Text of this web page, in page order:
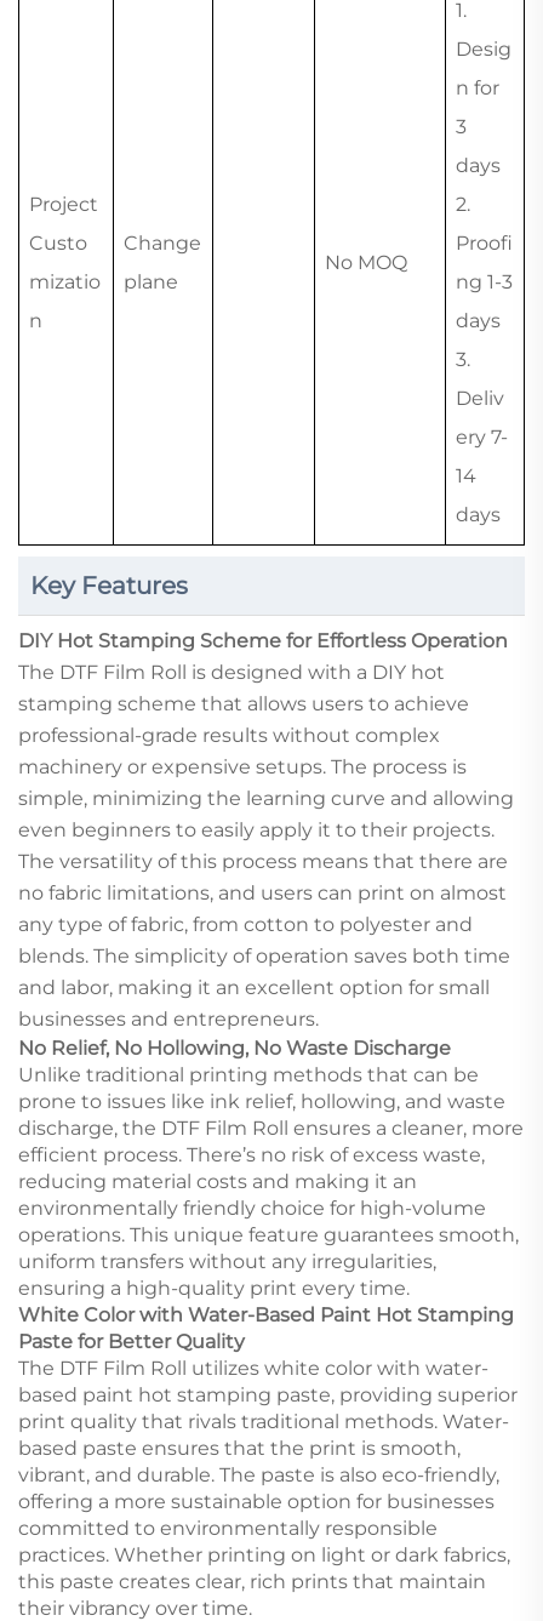
Project
Custo
mizatio
n
Change
plane
No MOQ
1.
Desig
n for
3
days
2.
Proofi
ng 1-3
days
3.
Deliv
ery 7-
14
days
Key Features
DIY Hot Stamping Scheme for Effortless Operation
The DTF Film Roll is designed with a DIY hot
stamping scheme that allows users to achieve
professional-grade results without complex
machinery or expensive setups. The process is
simple, minimizing the learning curve and allowing
even beginners to easily apply it to their projects.
The versatility of this process means that there are
no fabric limitations, and users can print on almost
any type of fabric, from cotton to polyester and
blends. The simplicity of operation saves both time
and labor, making it an excellent option for small
businesses and entrepreneurs.
No Relief, No Hollowing, No Waste Discharge
Unlike traditional printing methods that can be
prone to issues like ink relief, hollowing, and waste
discharge, the DTF Film Roll ensures a cleaner, more
efficient process. There’s no risk of excess waste,
reducing material costs and making it an
environmentally friendly choice for high-volume
operations. This unique feature guarantees smooth,
uniform transfers without any irregularities,
ensuring a high-quality print every time.
White Color with Water-Based Paint Hot Stamping
Paste for Better Quality
The DTF Film Roll utilizes white color with water-
based paint hot stamping paste, providing superior
print quality that rivals traditional methods. Water-
based paste ensures that the print is smooth,
vibrant, and durable. The paste is also eco-friendly,
offering a more sustainable option for businesses
committed to environmentally responsible
practices. Whether printing on light or dark fabrics,
this paste creates clear, rich prints that maintain
their vibrancy over time.